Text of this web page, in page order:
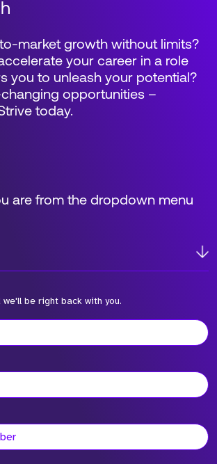
are from the dropdown menu
be right back with you.
market growth without limits?
your career in a role
you to unleash your potential?
opportunities –
today.